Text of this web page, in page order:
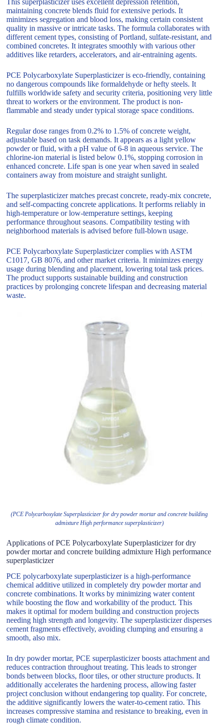
maintaining concrete blends fluid for extensive periods. It
minimizes segregation and blood loss, making certain consistent
quality in massive or intricate tasks. The formula collaborates with
different cement types, consisting of Portland, sulfate-resistant, and
combined concretes. It integrates smoothly with various other
additives like retarders, accelerators, and air-entraining agents.
PCE Polycarboxylate Superplasticizer is eco-friendly, containing
no dangerous compounds like formaldehyde or hefty steels. It
fulfills worldwide safety and security criteria, positioning very little
threat to workers or the environment. The product is non-
flammable and steady under typical storage space conditions.
Regular dose ranges from 0.2% to 1.5% of concrete weight,
adjustable based on task demands. It appears as a light yellow
powder or fluid, with a pH value of 6-8 in aqueous service. The
chlorine-ion material is listed below 0.1%, stopping corrosion in
enhanced concrete. Life span is one year when saved in sealed
containers away from moisture and straight sunlight.
The superplasticizer matches precast concrete, ready-mix concrete,
and self-compacting concrete applications. It performs reliably in
high-temperature or low-temperature settings, keeping
performance throughout seasons. Compatibility testing with
neighborhood materials is advised before full-blown usage.
PCE Polycarboxylate Superplasticizer complies with ASTM
C1017, GB 8076, and other market criteria. It minimizes energy
usage during blending and placement, lowering total task prices.
The product supports sustainable building and construction
practices by prolonging concrete lifespan and decreasing material
waste.
(PCE Polycarboxylate Superplasticizer for dry powder mortar and concrete building
admixture High performance superplasticizer)
Applications of PCE Polycarboxylate Superplasticizer for dry
powder mortar and concrete building admixture High performance
superplasticizer
PCE polycarboxylate superplasticizer is a high-performance
chemical additive utilized in completely dry powder mortar and
concrete combinations. It works by minimizing water content
while boosting the flow and workability of the product. This
makes it optimal for modern building and construction projects
needing high strength and longevity. The superplasticizer disperses
cement fragments effectively, avoiding clumping and ensuring a
smooth, also mix.
In dry powder mortar, PCE superplasticizer boosts attachment and
reduces contraction throughout treating. This leads to stronger
bonds between blocks, floor tiles, or other structure products. It
additionally accelerates the hardening process, allowing faster
project conclusion without endangering top quality. For concrete,
the additive significantly lowers the water-to-cement ratio. This
increases compressive stamina and resistance to breaking, even in
rough climate condition.